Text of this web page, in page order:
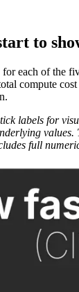
to
each of the
compute
labels for
values.
full